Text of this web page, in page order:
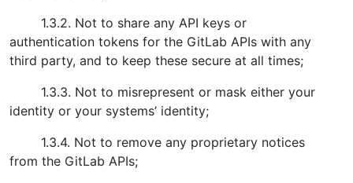
1.3.2. Not to share any API keys or
authentication tokens for the GitLab APIs with any
third party, and to keep these secure at all times;
1.3.3. Not to misrepresent or mask either your
identity or your systems’ identity;
1.3.4. Not to remove any proprietary notices
from the GitLab APIs;